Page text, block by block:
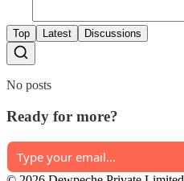
Top Latest Discussions
No posts
Ready for more?